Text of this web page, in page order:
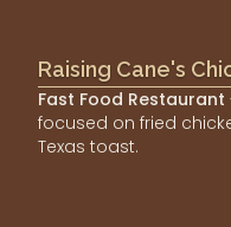
Raising Cane's
Fast Food Restaurant
focused on fried
Texas toast.